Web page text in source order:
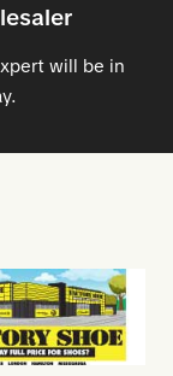
will be in